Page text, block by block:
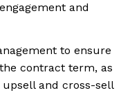
and
to ensure
contract term, as
and cross-sell